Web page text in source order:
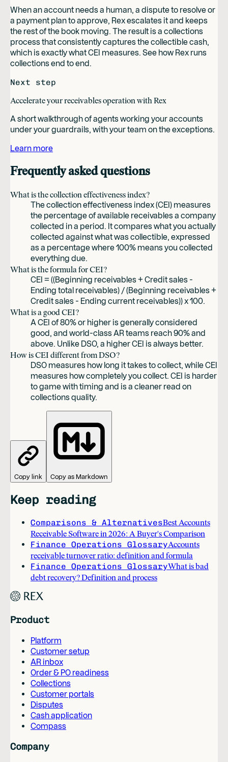
When an account needs a human, a dispute to resolve or
a payment plan to approve, Rex escalates it and keeps
the rest of the book moving. The result is a collections
process that consistently captures the collectible cash,
which is exactly what CEI measures. See how Rex runs
collections end to end.
Next step
Accelerate your receivables operation with Rex
A short walkthrough of agents working your accounts
under your guardrails, with your team on the exceptions.
Learn more
Frequently asked questions
What is the collection effectiveness index?
The collection effectiveness index (CEI) measures
the percentage of available receivables a company
collected in a period. It compares what you actually
collected against what was collectible, expressed
as a percentage where 100% means you collected
everything due.
What is the formula for CEI?
CEI = ((Beginning receivables + Credit sales -
Ending total receivables) / (Beginning receivables +
Credit sales - Ending current receivables)) x 100.
What is a good CEI?
A CEI of 80% or higher is generally considered
good, and world-class AR teams reach 90% and
above. Unlike DSO, a higher CEI is always better.
How is CEI different from DSO?
DSO measures how long it takes to collect, while CEI
measures how completely you collect. CEI is harder
to game with timing and is a cleaner read on
collections quality.
Copy link Copy as Markdown
Keep reading
Comparisons & AlternativesBest Accounts
Receivable Software in 2026: A Buyer's Comparison
Finance Operations GlossaryAccounts
receivable turnover ratio: definition and formula
Finance Operations GlossaryWhat is bad
debt recovery? Definition and process
Product
Platform
Customer setup
AR inbox
Order & PO readiness
Collections
Customer portals
Disputes
Cash application
Compass
Company